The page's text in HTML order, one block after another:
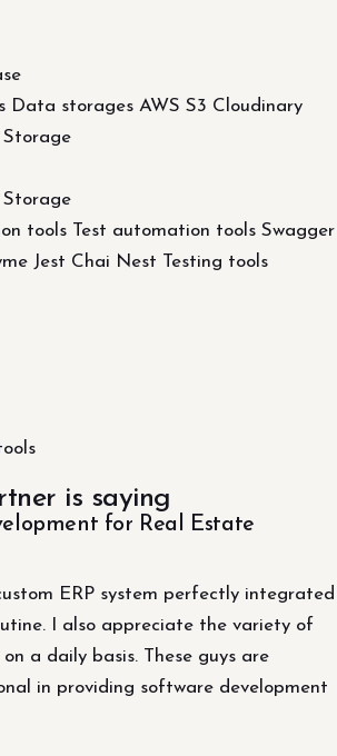
Data storages AWS S3 Cloudinary
Storage
Storage
tools Test automation tools Swagger
Jest Chai Nest Testing tools
is saying
for Real Estate
ERP system perfectly integrated
I also appreciate the variety of
a daily basis. These guys are
in providing software development